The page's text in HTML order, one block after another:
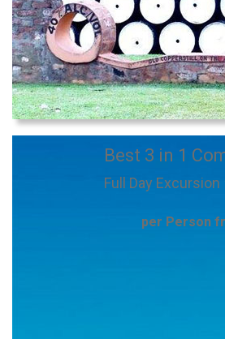
Best 3 in 1
Full Day Excursion
per Person